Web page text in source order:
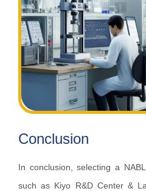
Conclusion
In conclusion, selecting a
such as Kiyo R&D Center &